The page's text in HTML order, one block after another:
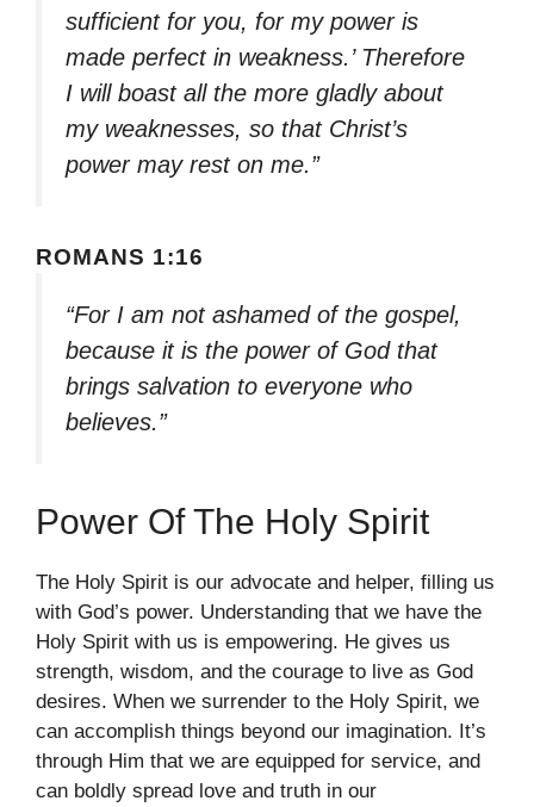
sufficient for you, for my power is
made perfect in weakness.’ Therefore
I will boast all the more gladly about
my weaknesses, so that Christ’s
power may rest on me.”
ROMANS 1:16
“For I am not ashamed of the gospel,
because it is the power of God that
brings salvation to everyone who
believes.”
Power Of The Holy Spirit
The Holy Spirit is our advocate and helper, filling us
with God’s power. Understanding that we have the
Holy Spirit with us is empowering. He gives us
strength, wisdom, and the courage to live as God
desires. When we surrender to the Holy Spirit, we
can accomplish things beyond our imagination. It’s
through Him that we are equipped for service, and
can boldly spread love and truth in our